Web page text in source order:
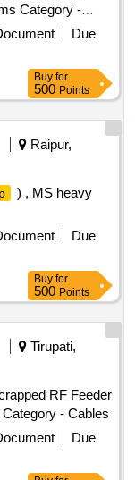
Category -
Due
Buy for
500 Points
Raipur,
) , MS heavy
Due
Buy for
500 Points
Tirupati,
RF Feeder
- Cables
Due